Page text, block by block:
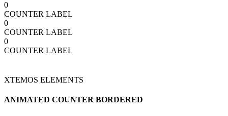
0
COUNTER LABEL
0
COUNTER LABEL
0
COUNTER LABEL
XTEMOS ELEMENTS
ANIMATED COUNTER BORDERED